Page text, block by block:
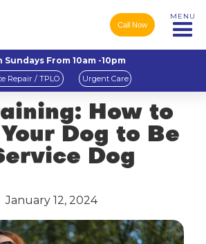
Call Now
MENU
Sundays From 10am -10pm
Repair / TPLO Urgent Care
How to
Dog to Be
Dog
January 12, 2024